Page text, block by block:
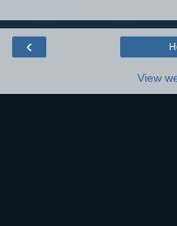
‹
View